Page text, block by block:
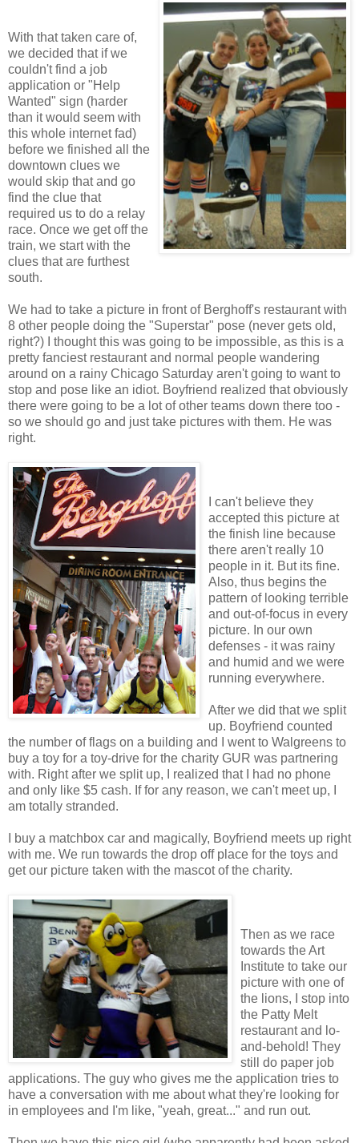
With that taken care of,
we decided that if we
couldn't find a job
application or "Help
Wanted" sign (harder
than it would seem with
this whole internet fad)
before we finished all the
downtown clues we
would skip that and go
find the clue that
required us to do a relay
race. Once we get off the
train, we start with the
clues that are furthest
south.
We had to take a picture in front of Berghoff's restaurant with
8 other people doing the "Superstar" pose (never gets old,
right?) I thought this was going to be impossible, as this is a
pretty fanciest restaurant and normal people wandering
around on a rainy Chicago Saturday aren't going to want to
stop and pose like an idiot. Boyfriend realized that obviously
there were going to be a lot of other teams down there too -
so we should go and just take pictures with them. He was
right.
I can't believe they
accepted this picture at
the finish line because
there aren't really 10
people in it. But its fine.
Also, thus begins the
pattern of looking terrible
and out-of-focus in every
picture. In our own
defenses - it was rainy
and humid and we were
running everywhere.
After we did that we split
up. Boyfriend counted
the number of flags on a building and I went to Walgreens to
buy a toy for a toy-drive for the charity GUR was partnering
with. Right after we split up, I realized that I had no phone
and only like $5 cash. If for any reason, we can't meet up, I
am totally stranded.
I buy a matchbox car and magically, Boyfriend meets up right
with me. We run towards the drop off place for the toys and
get our picture taken with the mascot of the charity.
Then as we race
towards the Art
Institute to take our
picture with one of
the lions, I stop into
the Patty Melt
restaurant and lo-
and-behold! They
still do paper job
applications. The guy who gives me the application tries to
have a conversation with me about what they're looking for
in employees and I'm like, "yeah, great..." and run out.